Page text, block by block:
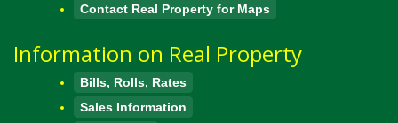
Contact Real Property for Maps
Information on Real Property
Bills, Rolls, Rates
Sales Information